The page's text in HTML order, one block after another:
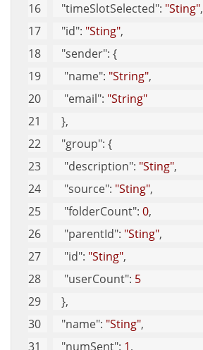
"timeSlotSelected": "Sting",
"id": "Sting",
"sender": {
"name": "String",
"email": "String"
   },
"group": {
"description": "Sting",
"source": "Sting",
"folderCount": 0,
"parentId": "Sting",
"id": "Sting",
"userCount": 5
   },
"name": "Sting",
"numSent": 1,